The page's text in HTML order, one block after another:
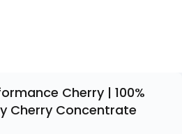
Cherry | 100%
Cherry Concentrate